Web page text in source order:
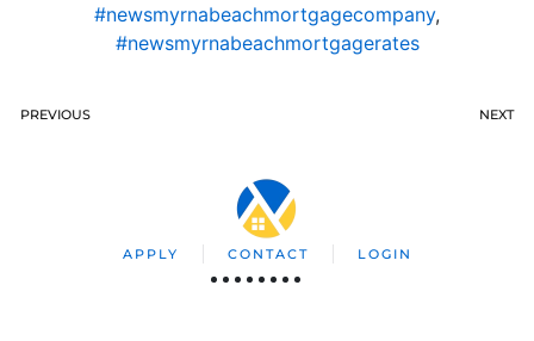
#newsmyrnabeachmortgagecompany,
#newsmyrnabeachmortgagerates
PREVIOUS NEXT
APPLY CONTACT LOGIN